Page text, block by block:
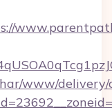
www/delivery/